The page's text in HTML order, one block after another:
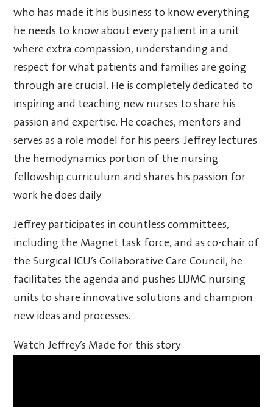
who has made it his business to know everything
he needs to know about every patient in a unit
where extra compassion, understanding and
respect for what patients and families are going
through are crucial. He is completely dedicated to
inspiring and teaching new nurses to share his
passion and expertise. He coaches, mentors and
serves as a role model for his peers. Jeffrey lectures
the hemodynamics portion of the nursing
fellowship curriculum and shares his passion for
work he does daily.
Jeffrey participates in countless committees,
including the Magnet task force, and as co-chair of
the Surgical ICU’s Collaborative Care Council, he
facilitates the agenda and pushes LIJMC nursing
units to share innovative solutions and champion
new ideas and processes.
Watch Jeffrey’s Made for this story.